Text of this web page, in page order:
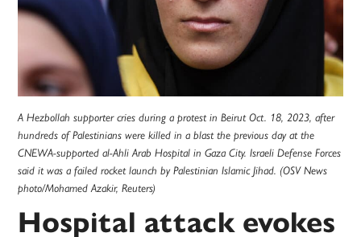
A Hezbollah supporter cries during a protest in Beirut Oct. 18, 2023, after
hundreds of Palestinians were killed in a blast the previous day at the
CNEWA-supported al-Ahli Arab Hospital in Gaza City. Israeli Defense Forces
said it was a failed rocket launch by Palestinian Islamic Jihad. (OSV News
photo/Mohamed Azakir, Reuters)
Hospital attack evokes